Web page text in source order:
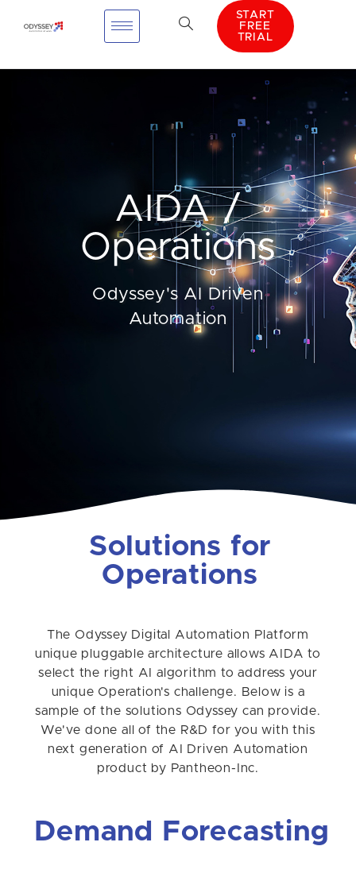
START
FREE
TRIAL
AIDA /
Operations
Odyssey's AI Driven
Automation
Solutions for
Operations
The Odyssey Digital Automation Platform
unique pluggable architecture allows AIDA to
select the right AI algorithm to address your
unique Operation's challenge. Below is a
sample of the solutions Odyssey can provide.
We've done all of the R&D for you with this
next generation of AI Driven Automation
product by Pantheon-Inc.
Demand Forecasting